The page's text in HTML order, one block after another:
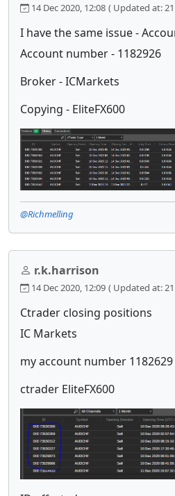
14 Dec 2020, 12:08 ( Updated at: 21
I have the same issue -
Account number - 1182926
Broker - ICMarkets
Copying - EliteFX600
@Richmelling
r.k.harrison
14 Dec 2020, 12:09 ( Updated at: 21
Ctrader closing positions
IC Markets
my account number 1182629
ctrader EliteFX600